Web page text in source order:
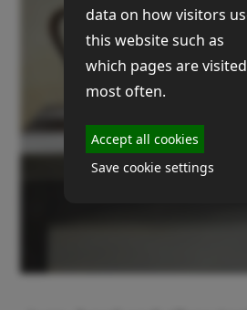
data on how visitors
this website such as
which pages are visited
most often.
Accept all cookies
Save cookie settings